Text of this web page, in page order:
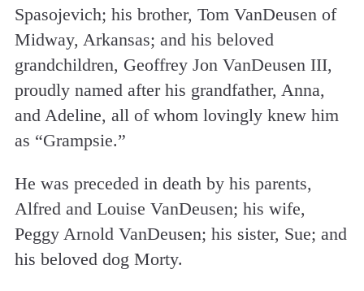
Spasojevich; his brother, Tom VanDeusen of
Midway, Arkansas; and his beloved
grandchildren, Geoffrey Jon VanDeusen III,
proudly named after his grandfather, Anna,
and Adeline, all of whom lovingly knew him
as “Grampsie.”
He was preceded in death by his parents,
Alfred and Louise VanDeusen; his wife,
Peggy Arnold VanDeusen; his sister, Sue; and
his beloved dog Morty.